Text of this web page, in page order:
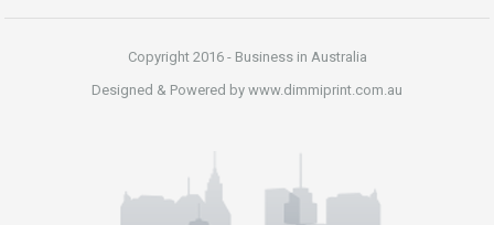
Copyright 2016 - Business in Australia
Designed & Powered by www.dimmiprint.com.au